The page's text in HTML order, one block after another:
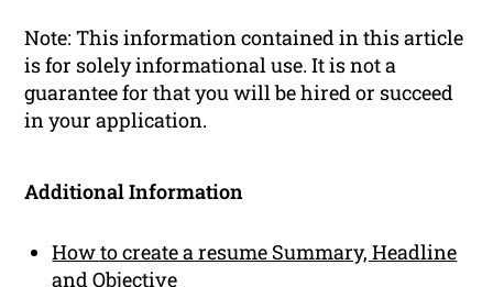
Note: This information contained in this article
is for solely informational use. It is not a
guarantee for that you will be hired or succeed
in your application.
Additional Information
How to create a resume Summary, Headline
and Objective